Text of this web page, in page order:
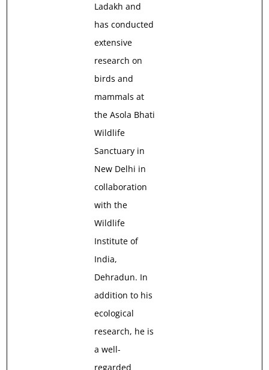
Ladakh and
has conducted
extensive
research on
birds and
mammals at
the Asola Bhati
Wildlife
Sanctuary in
New Delhi in
collaboration
with the
Wildlife
Institute of
India,
Dehradun. In
addition to his
ecological
research, he is
a well-
regarded